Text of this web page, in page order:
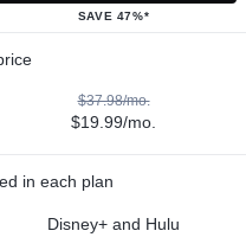
SAVE 47%*
$37.98/mo.
$19.99/mo.
in each plan
Disney+ and Hulu